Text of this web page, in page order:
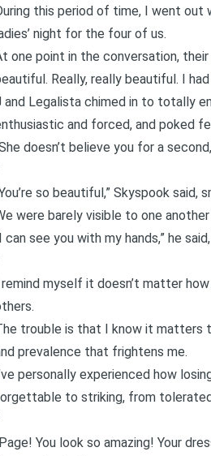
this period of time, I went
night for the four of us.
one point in the conversation,
Really, really beautiful. I
and Legalista chimed in to totally
and forced, and poked
doesn’t believe you for a
so beautiful,” Skyspook said,
were barely visible to one
can see you with my hands,” he
myself it doesn’t matter
trouble is that I know it matters
prevalence that frightens me.
personally experienced how
to striking, from
You look so amazing! Your